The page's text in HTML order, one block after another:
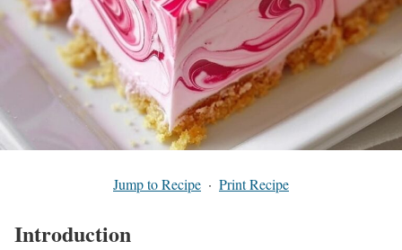
Jump to Recipe · Print Recipe
Introduction